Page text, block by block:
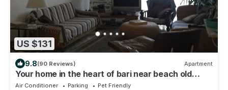
US $131
9.8(90 Reviews) Apartment
Your home in the heart of bari near beach old
town and station
Air Conditioner Parking
Pet Friendly